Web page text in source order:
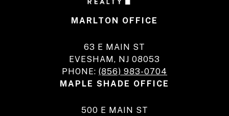
MARLTON OFFICE
63 E MAIN ST
EVESHAM, NJ 08053
PHONE: (856) 983-0704
MAPLE SHADE OFFICE
500 E MAIN ST